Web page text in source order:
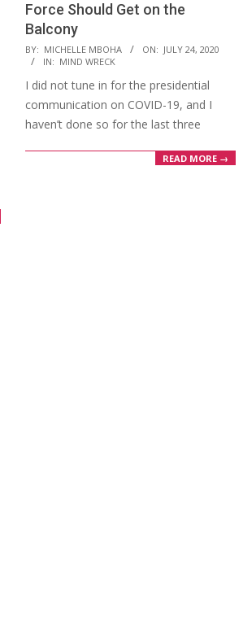
Force Should Get on the
Balcony
2020-
07-
24
BY: MICHELLE MBOHA ON: JULY 24, 2020
IN: MIND WRECK
I did not tune in for the presidential
communication on COVID-19, and I
haven’t done so for the last three
READ MORE →